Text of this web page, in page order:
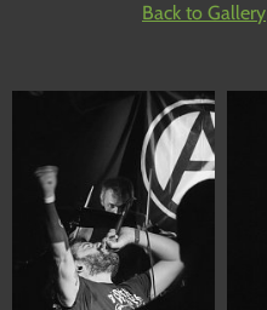
Back to Gallery